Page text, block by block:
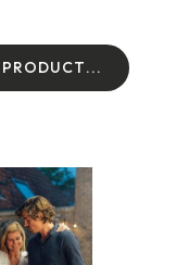
PRODUCT...
PRODUCT...